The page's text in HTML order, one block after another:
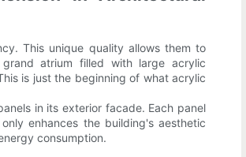
This unique quality allows them to
atrium filled with large acrylic
is just the beginning of what acrylic
in its exterior facade. Each panel
enhances the building's aesthetic
consumption.